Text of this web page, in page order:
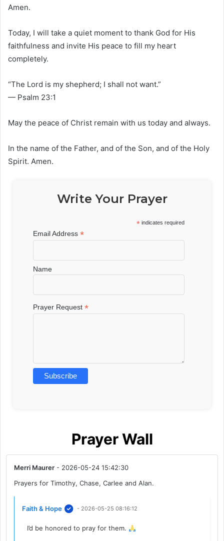
Amen.
Today, I will take a quiet moment to thank God for His
faithfulness and invite His peace to fill my heart
completely.
“The Lord is my shepherd; I shall not want.”
— Psalm 23:1
May the peace of Christ remain with us today and always.
In the name of the Father, and of the Son, and of the Holy
Spirit. Amen.
Write Your Prayer
* indicates required
Email Address*
Name
Prayer Request*
Prayer Wall
Merri Maurer - 2026-05-24 15:42:30
Prayers for Timothy, Chase, Carlee and Alan.
Faith & Hope - 2026-05-25 08:16:12
I’d be honored to pray for them.